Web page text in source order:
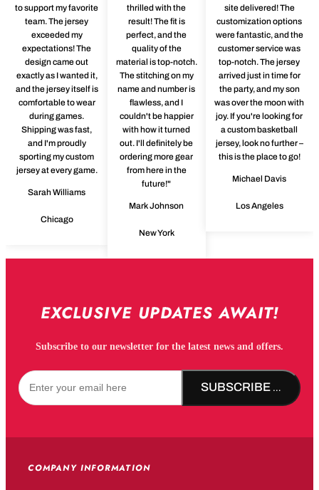
to support my favorite
team. The jersey
exceeded my
expectations! The
design came out
exactly as I wanted it,
and the jersey itself is
comfortable to wear
during games.
Shipping was fast,
and I'm proudly
sporting my custom
jersey at every game.
Sarah Williams
Chicago
thrilled with the
result! The fit is
perfect, and the
quality of the
material is top-notch.
The stitching on my
name and number is
flawless, and I
couldn't be happier
with how it turned
out. I'll definitely be
ordering more gear
from here in the
future!"
Mark Johnson
New York
site delivered! The
customization options
were fantastic, and the
customer service was
top-notch. The jersey
arrived just in time for
the party, and my son
was over the moon with
joy. If you're looking for
a custom basketball
jersey, look no further –
this is the place to go!
Michael Davis
Los Angeles
EXCLUSIVE UPDATES AWAIT!
Subscribe to our newsletter for the latest news and offers.
SUBSCRIBE NOW!
COMPANY INFORMATION